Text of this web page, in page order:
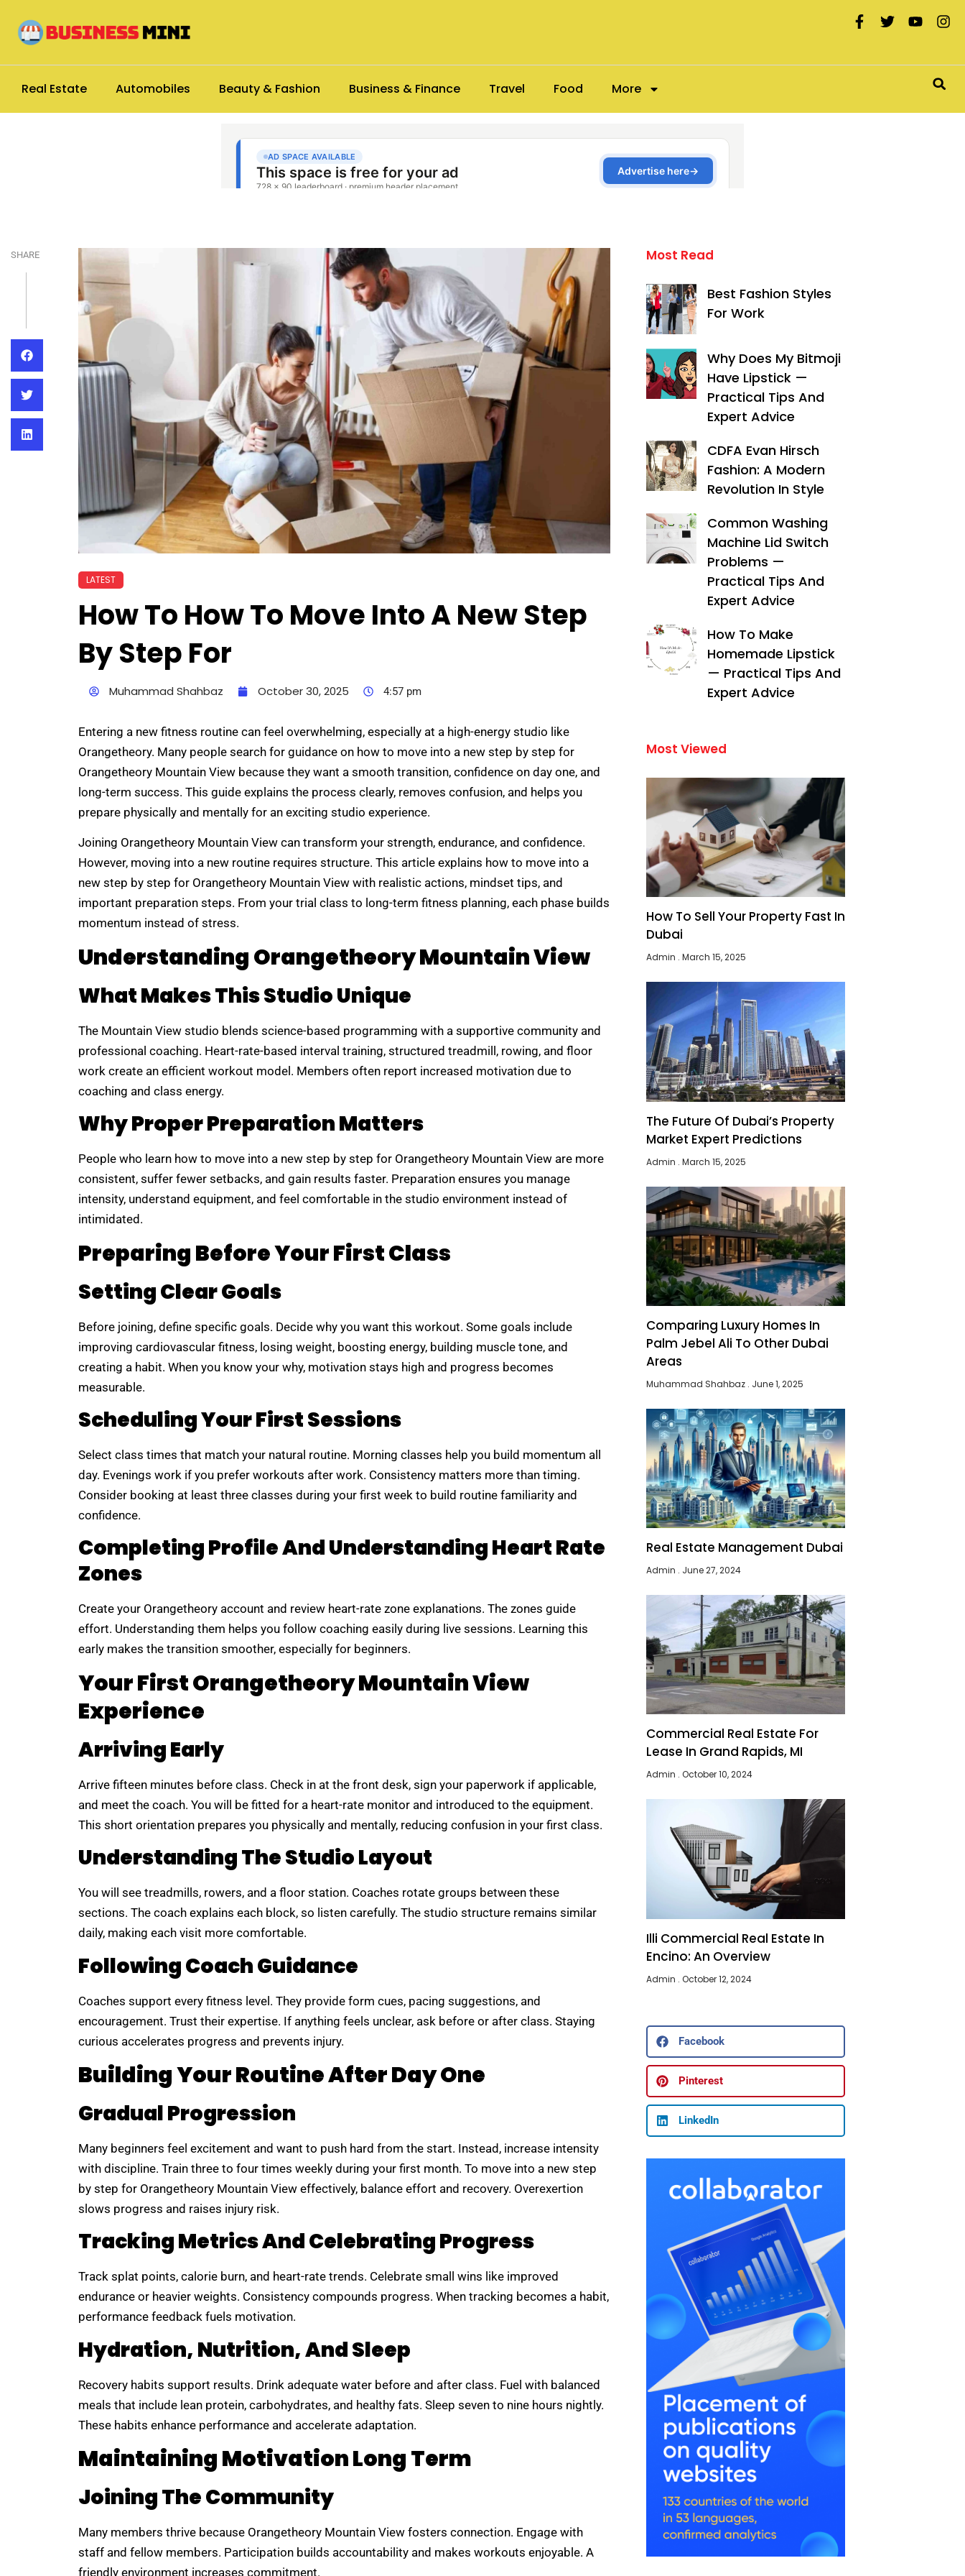
Real Estate Automobiles Beauty & Fashion Business & Finance Travel Food More
SHARE
LATEST
How To How To Move Into A New Step
By Step For
Muhammad Shahbaz October 30, 2025 4:57 pm
Entering a new fitness routine can feel overwhelming, especially at a high-energy studio like
Orangetheory. Many people search for guidance on how to move into a new step by step for
Orangetheory Mountain View because they want a smooth transition, confidence on day one, and
long-term success. This guide explains the process clearly, removes confusion, and helps you
prepare physically and mentally for an exciting studio experience.
Joining Orangetheory Mountain View can transform your strength, endurance, and confidence.
However, moving into a new routine requires structure. This article explains how to move into a
new step by step for Orangetheory Mountain View with realistic actions, mindset tips, and
important preparation steps. From your trial class to long-term fitness planning, each phase builds
momentum instead of stress.
Understanding Orangetheory Mountain View
What Makes This Studio Unique
The Mountain View studio blends science-based programming with a supportive community and
professional coaching. Heart-rate-based interval training, structured treadmill, rowing, and floor
work create an efficient workout model. Members often report increased motivation due to
coaching and class energy.
Why Proper Preparation Matters
People who learn how to move into a new step by step for Orangetheory Mountain View are more
consistent, suffer fewer setbacks, and gain results faster. Preparation ensures you manage
intensity, understand equipment, and feel comfortable in the studio environment instead of
intimidated.
Preparing Before Your First Class
Setting Clear Goals
Before joining, define specific goals. Decide why you want this workout. Some goals include
improving cardiovascular fitness, losing weight, boosting energy, building muscle tone, and
creating a habit. When you know your why, motivation stays high and progress becomes
measurable.
Scheduling Your First Sessions
Select class times that match your natural routine. Morning classes help you build momentum all
day. Evenings work if you prefer workouts after work. Consistency matters more than timing.
Consider booking at least three classes during your first week to build routine familiarity and
confidence.
Completing Profile And Understanding Heart Rate
Zones
Create your Orangetheory account and review heart-rate zone explanations. The zones guide
effort. Understanding them helps you follow coaching easily during live sessions. Learning this
early makes the transition smoother, especially for beginners.
Your First Orangetheory Mountain View
Experience
Arriving Early
Arrive fifteen minutes before class. Check in at the front desk, sign your paperwork if applicable,
and meet the coach. You will be fitted for a heart-rate monitor and introduced to the equipment.
This short orientation prepares you physically and mentally, reducing confusion in your first class.
Understanding The Studio Layout
You will see treadmills, rowers, and a floor station. Coaches rotate groups between these
sections. The coach explains each block, so listen carefully. The studio structure remains similar
daily, making each visit more comfortable.
Following Coach Guidance
Coaches support every fitness level. They provide form cues, pacing suggestions, and
encouragement. Trust their expertise. If anything feels unclear, ask before or after class. Staying
curious accelerates progress and prevents injury.
Building Your Routine After Day One
Gradual Progression
Many beginners feel excitement and want to push hard from the start. Instead, increase intensity
with discipline. Train three to four times weekly during your first month. To move into a new step
by step for Orangetheory Mountain View effectively, balance effort and recovery. Overexertion
slows progress and raises injury risk.
Tracking Metrics And Celebrating Progress
Track splat points, calorie burn, and heart-rate trends. Celebrate small wins like improved
endurance or heavier weights. Consistency compounds progress. When tracking becomes a habit,
performance feedback fuels motivation.
Hydration, Nutrition, And Sleep
Recovery habits support results. Drink adequate water before and after class. Fuel with balanced
meals that include lean protein, carbohydrates, and healthy fats. Sleep seven to nine hours nightly.
These habits enhance performance and accelerate adaptation.
Maintaining Motivation Long Term
Joining The Community
Many members thrive because Orangetheory Mountain View fosters connection. Engage with
staff and fellow members. Participation builds accountability and makes workouts enjoyable. A
friendly environment increases commitment.
Most Read
Best Fashion Styles
For Work
Why Does My Bitmoji
Have Lipstick —
Practical Tips And
Expert Advice
CDFA Evan Hirsch
Fashion: A Modern
Revolution In Style
Common Washing
Machine Lid Switch
Problems —
Practical Tips And
Expert Advice
How To Make
Homemade Lipstick
— Practical Tips And
Expert Advice
Most Viewed
How To Sell Your Property Fast In
Dubai
Admin March 15, 2025
The Future Of Dubai’s Property
Market Expert Predictions
Admin March 15, 2025
Comparing Luxury Homes In
Palm Jebel Ali To Other Dubai
Areas
Muhammad Shahbaz June 1, 2025
Real Estate Management Dubai
Admin June 27, 2024
Commercial Real Estate For
Lease In Grand Rapids, MI
Admin October 10, 2024
Illi Commercial Real Estate In
Encino: An Overview
Admin October 12, 2024
Facebook
Pinterest
LinkedIn